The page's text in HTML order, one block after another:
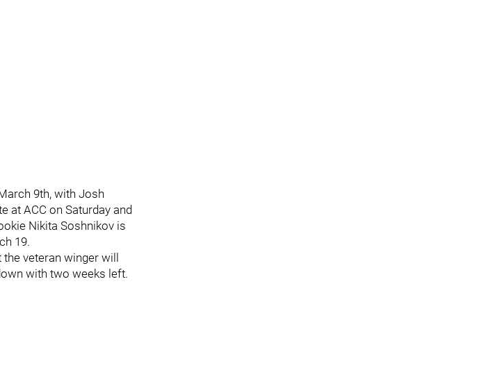
9th, with Josh
at ACC on Saturday and
Nikita Soshnikov is
19.
veteran winger will
with two weeks left.